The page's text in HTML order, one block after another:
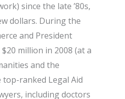
since the late ’80s,
dollars. During the
and President
million in 2008 (at a
and the
ranked Legal Aid
including doctors